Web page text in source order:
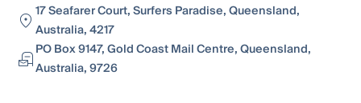
17 Seafarer Court, Surfers Paradise, Queensland,
Australia, 4217
PO Box 9147, Gold Coast Mail Centre, Queensland,
Australia, 9726